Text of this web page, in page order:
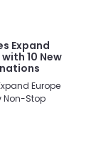
Expand
10 New
Europe
Non-Stop